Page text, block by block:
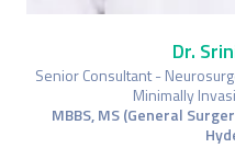
Dr.
Senior Consultant -
Minimally
MBBS, MS (General